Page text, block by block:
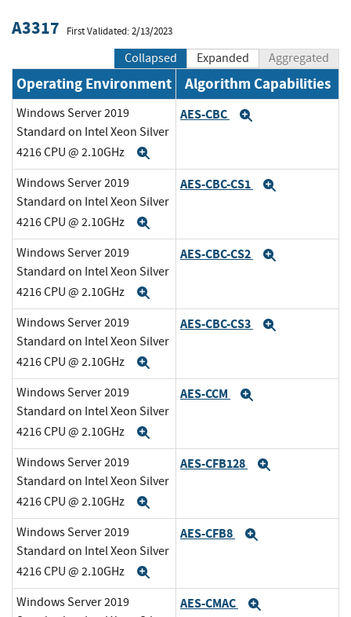
A3317 First Validated: 2/13/2023
Collapsed Expanded Aggregated
Operating Environment Algorithm Capabilities
Windows Server 2019
Standard on Intel Xeon Silver
4216 CPU @ 2.10GHz
AES-CBC
Windows Server 2019
Standard on Intel Xeon Silver
4216 CPU @ 2.10GHz
AES-CBC-CS1
Windows Server 2019
Standard on Intel Xeon Silver
4216 CPU @ 2.10GHz
AES-CBC-CS2
Windows Server 2019
Standard on Intel Xeon Silver
4216 CPU @ 2.10GHz
AES-CBC-CS3
Windows Server 2019
Standard on Intel Xeon Silver
4216 CPU @ 2.10GHz
AES-CCM
Windows Server 2019
Standard on Intel Xeon Silver
4216 CPU @ 2.10GHz
AES-CFB128
Windows Server 2019
Standard on Intel Xeon Silver
4216 CPU @ 2.10GHz
AES-CFB8
Windows Server 2019
AES-CMAC